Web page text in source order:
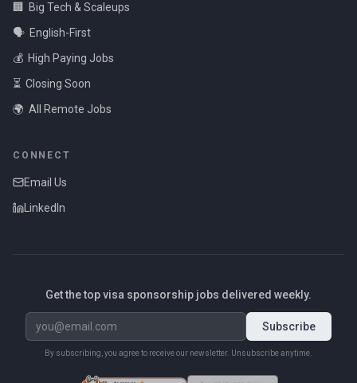
🏢
Big Tech & Scaleups
🗣️ English-First
💰 High Paying Jobs
⏳ Closing Soon
🌍 All Remote Jobs
CONNECT
Email Us
LinkedIn
Get the top visa sponsorship jobs delivered weekly.
Subscribe
By subscribing, you agree to receive our newsletter. Unsubscribe anytime.